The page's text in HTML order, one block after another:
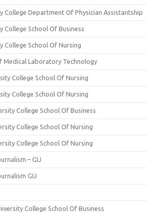
College Department Of Physician Assistantship
College School Of Business
College School Of Nursing
Medical Laboratory Technology
College School Of Nursing
College School Of Nursing
College School Of Business
College School Of Nursing
College School Of Nursing
– GIJ
GIJ
College School Of Business